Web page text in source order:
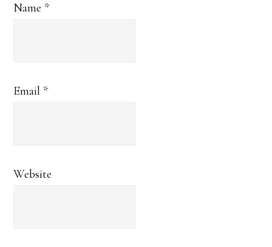
Name *
Email *
Website